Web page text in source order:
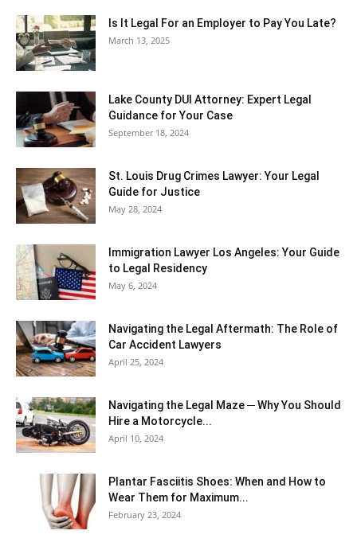
Is It Legal For an Employer to Pay You Late?
March 13, 2025
Lake County DUI Attorney: Expert Legal
Guidance for Your Case
September 18, 2024
St. Louis Drug Crimes Lawyer: Your Legal
Guide for Justice
May 28, 2024
Immigration Lawyer Los Angeles: Your Guide
to Legal Residency
May 6, 2024
Navigating the Legal Aftermath: The Role of
Car Accident Lawyers
April 25, 2024
Navigating the Legal Maze ─ Why You Should
Hire a Motorcycle...
April 10, 2024
Plantar Fasciitis Shoes: When and How to
Wear Them for Maximum...
February 23, 2024